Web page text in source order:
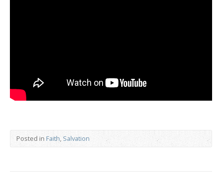
Posted in Faith,Salvation